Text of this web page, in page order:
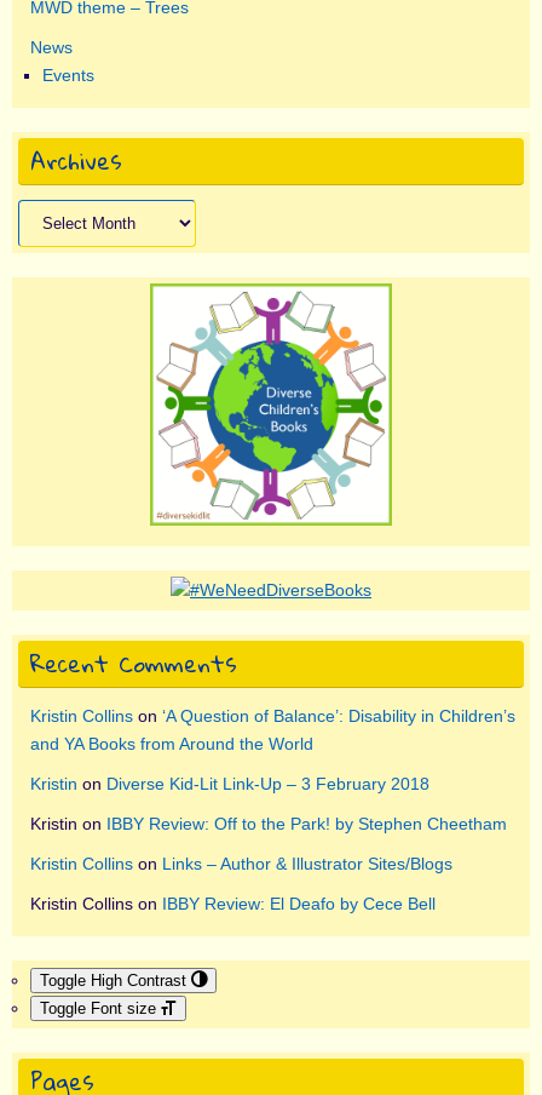
MWD theme – Trees
News
Events
Archives
Archives
Recent Comments
Kristin Collins on ‘A Question of Balance’: Disability in Children’s
and YA Books from Around the World
Kristin on Diverse Kid-Lit Link-Up – 3 February 2018
Kristin on IBBY Review: Off to the Park! by Stephen Cheetham
Kristin Collins on Links – Author & Illustrator Sites/Blogs
Kristin Collins on IBBY Review: El Deafo by Cece Bell
Toggle High Contrast
Toggle Font size
Pages